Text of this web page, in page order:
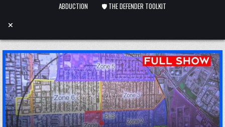
ABDUCTION
🛡️ THE DEFENDER TOOLKIT